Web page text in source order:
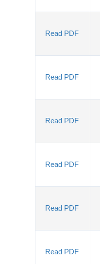
Read PDF
Read PDF
Read PDF
Read PDF
Read PDF
Read PDF